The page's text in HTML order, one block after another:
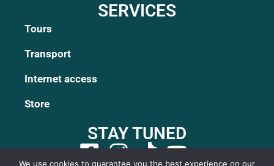
SERVICES
Tours
Transport
Internet access
Store
STAY TUNED
We use cookies to guarantee you the best experience on our